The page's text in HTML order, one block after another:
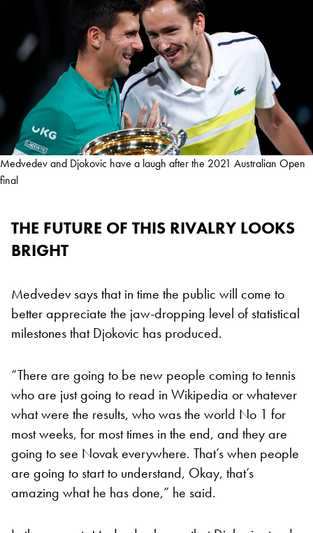
Medvedev and Djokovic have a laugh after the 2021 Australian Open
final
THE FUTURE OF THIS RIVALRY LOOKS
BRIGHT
Medvedev says that in time the public will come to
better appreciate the jaw-dropping level of statistical
milestones that Djokovic has produced.
“There are going to be new people coming to tennis
who are just going to read in Wikipedia or whatever
what were the results, who was the world No 1 for
most weeks, for most times in the end, and they are
going to see Novak everywhere. That’s when people
are going to start to understand, Okay, that’s
amazing what he has done,” he said.